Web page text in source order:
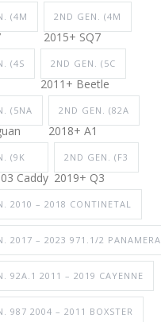
(4M 2ND GEN. (4M
2015+ SQ7
(4S 2ND GEN. (5C
2011+ Beetle
(5NA 2ND GEN. (82A
2018+ A1
(9K
Caddy
2ND GEN. (F3
2019+ Q3
2010 – 2018 CONTINETAL
2017 – 2023 971.1/2 PANAMERA
92A.1 2011 – 2019 CAYENNE
987 2004 – 2011 BOXSTER